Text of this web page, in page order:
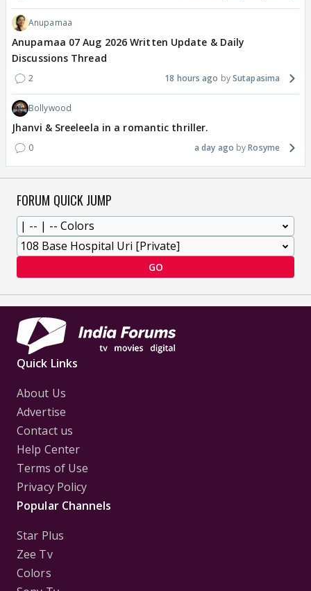
Anupamaa
Anupamaa 07 Aug 2026 Written Update & Daily
Discussions Thread
2 18 hours ago Sutapasima
Bollywood
Jhanvi & Sreeleela in a romantic thriller.
0 a day ago Rosyme
FORUM QUICK JUMP
GO
Quick Links
About Us
Advertise
Contact us
Help Center
Terms of Use
Privacy Policy
Popular Channels
Star Plus
Zee Tv
Colors